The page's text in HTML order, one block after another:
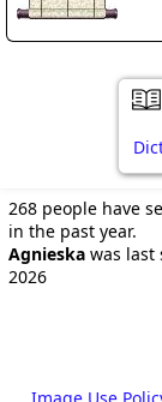
268 people have
in the past year.
Agnieska was last
2026